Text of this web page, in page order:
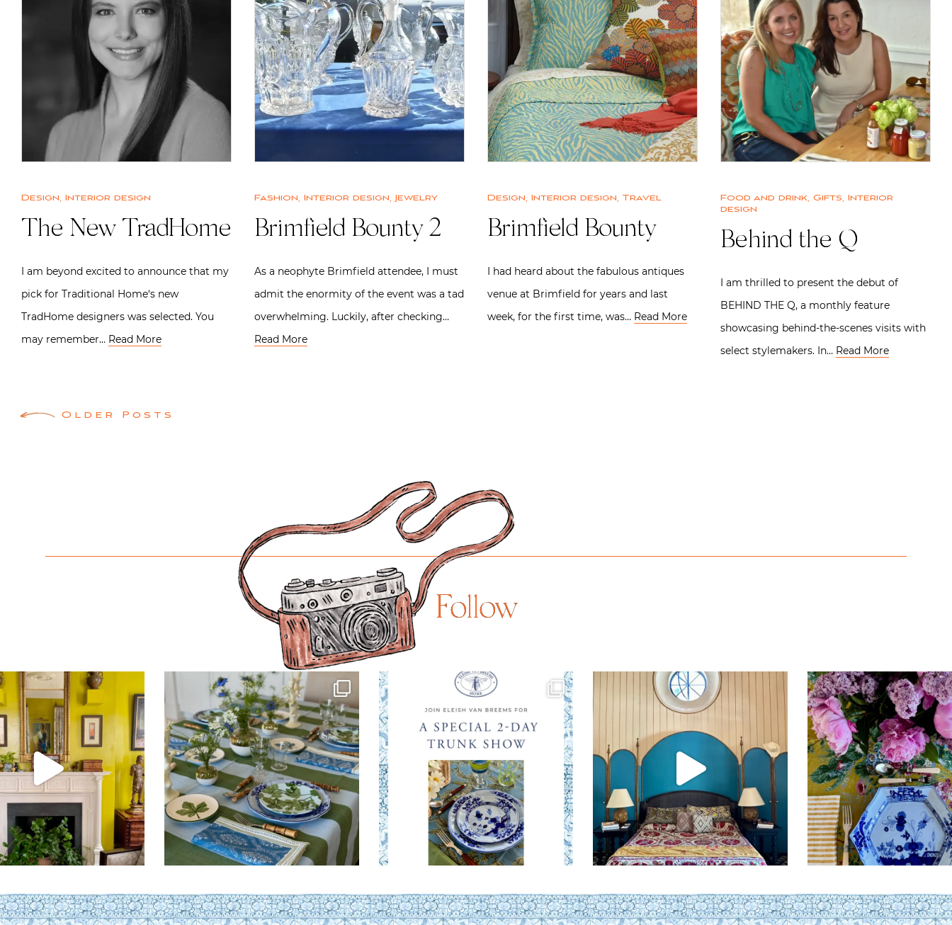
Design, Interior design
The New TradHome
I am beyond excited to announce that my
pick for Traditional Home‘s new
TradHome designers was selected. You
may remember… Read More
Fashion, Interior design, Jewelry
Brimfield Bounty 2
As a neophyte Brimfield attendee, I must
admit the enormity of the event was a tad
overwhelming. Luckily, after checking…
Read More
Design, Interior design, Travel
Brimfield Bounty
I had heard about the fabulous antiques
venue at Brimfield for years and last
week, for the first time, was… Read More
Food and drink, Gifts, Interior
design
Behind the Q
I am thrilled to present the debut of
BEHIND THE Q, a monthly feature
showcasing behind-the-scenes visits with
select stylemakers. In… Read More
PostsOlder Posts
Follow